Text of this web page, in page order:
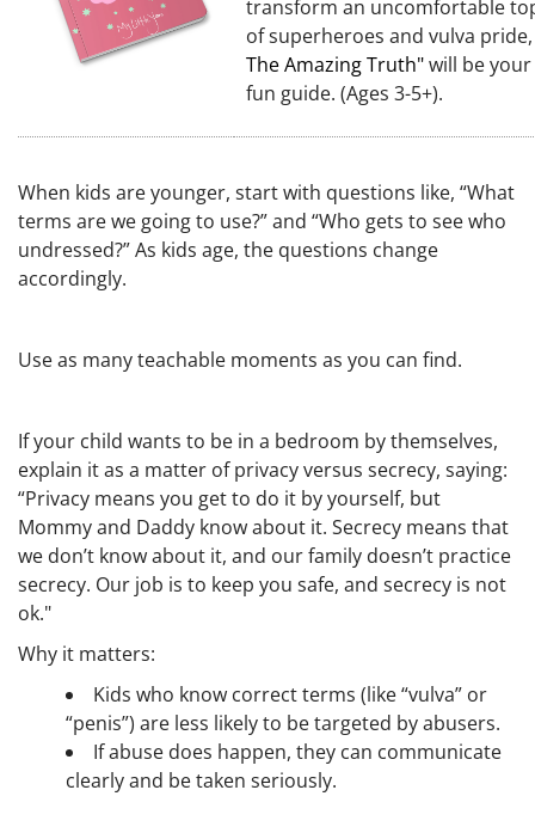
transform an uncomfortable
of superheroes and vulva
The Amazing Truth"will be
fun guide. (Ages 3-5+).
When kids are younger, start with questions like, “What
terms are we going to use?” and “Who gets to see who
undressed?” As kids age, the questions change
accordingly.
Use as many teachable moments as you can find.
If your child wants to be in a bedroom by themselves,
explain it as a matter of privacy versus secrecy, saying:
“Privacy means you get to do it by yourself, but
Mommy and Daddy know about it. Secrecy means that
we don’t know about it, and our family doesn’t practice
secrecy. Our job is to keep you safe, and secrecy is not
ok."
Why it matters:
Kids who know correct terms (like “vulva” or
“penis”) are less likely to be targeted by abusers.
If abuse does happen, they can communicate
clearly and be taken seriously.